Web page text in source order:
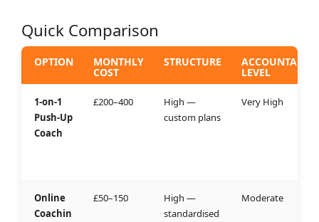
Quick Comparison
OPTION MONTHLY
COST
STRUCTURE
LEVEL
1-on-1
Push-Up
Coach
£200–400
High —
custom plans
Very High
Online
Coachin
£50–150
High —
standardised
Moderate